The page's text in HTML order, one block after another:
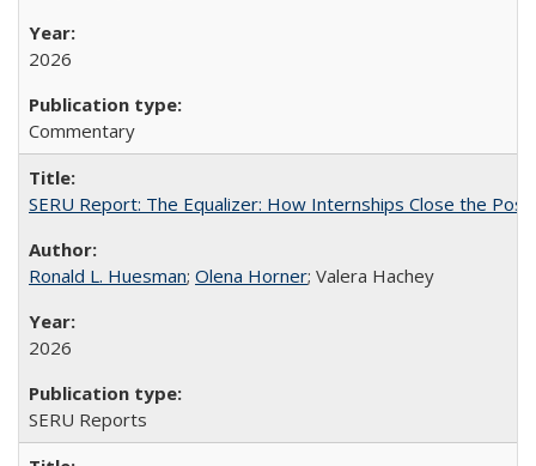
2026
Commentary
SERU Report: The Equalizer: How Internships Close the
Ronald L. Huesman; Olena Horner; Valera Hachey
2026
SERU Reports